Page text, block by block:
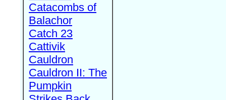
Catacombs of
Balachor
Catch 23
Cattivik
Cauldron
Cauldron II: The
Pumpkin